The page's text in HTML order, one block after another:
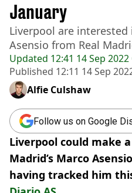
Updated 12:41 14 Sep 2022
Published 12:11 14 Sep
January
Liverpool are
Asensio from Real
Alfie Culshaw
Follow us on Google
Liverpool could make
Madrid’s Marco
having tracked him